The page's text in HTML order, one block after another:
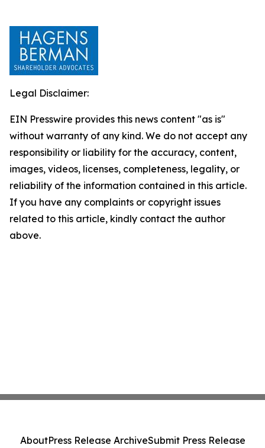
Legal Disclaimer:
EIN Presswire provides this news content "as is"
without warranty of any kind. We do not accept any
responsibility or liability for the accuracy, content,
images, videos, licenses, completeness, legality, or
reliability of the information contained in this article.
If you have any complaints or copyright issues
related to this article, kindly contact the author
above.
AboutPress Release ArchiveSubmit Press Release